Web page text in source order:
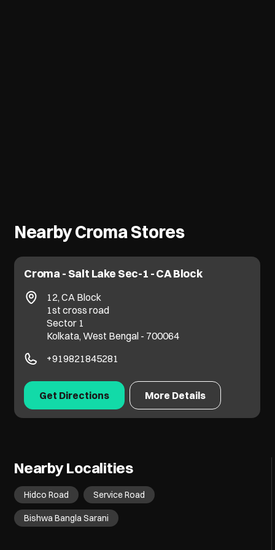
Nearby Croma Stores
Croma - Bangur Dum Dum
No 48/8, Pge Centre, Bangur Avenue
Jessore Road
Dumdum
Kolkata, West Bengal - 700055
+917065068761
Get Directions More Details
Nearby Localities
Hidco Road Service Road
Bishwa Bangla Sarani